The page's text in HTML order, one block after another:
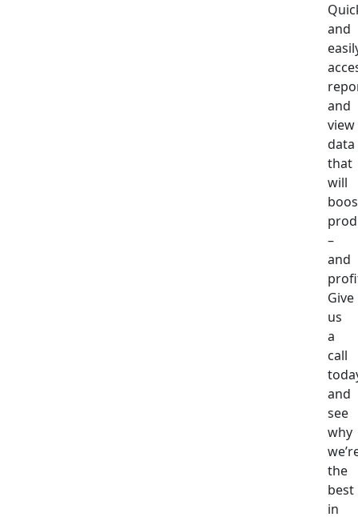
and
and
view
data
that
will
–
and
Give
us
a
call
and
see
why
the
best
in